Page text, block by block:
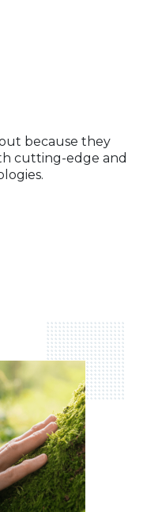
because they
cutting-edge and